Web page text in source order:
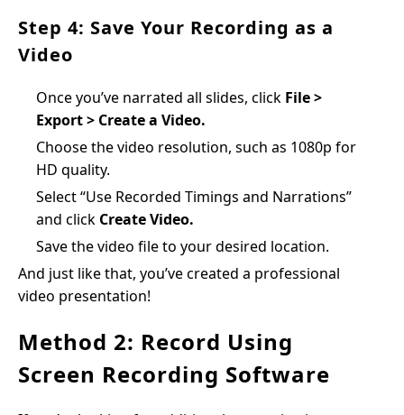
Step 4: Save Your Recording as a
Video
Once you’ve narrated all slides, click File >
Export > Create a Video.
Choose the video resolution, such as 1080p for
HD quality.
Select “Use Recorded Timings and Narrations”
and click Create Video.
Save the video file to your desired location.
And just like that, you’ve created a professional
video presentation!
Method 2: Record Using
Screen Recording Software